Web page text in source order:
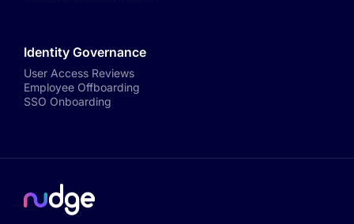
Identity Governance
User Access Reviews
Employee Offboarding
SSO Onboarding